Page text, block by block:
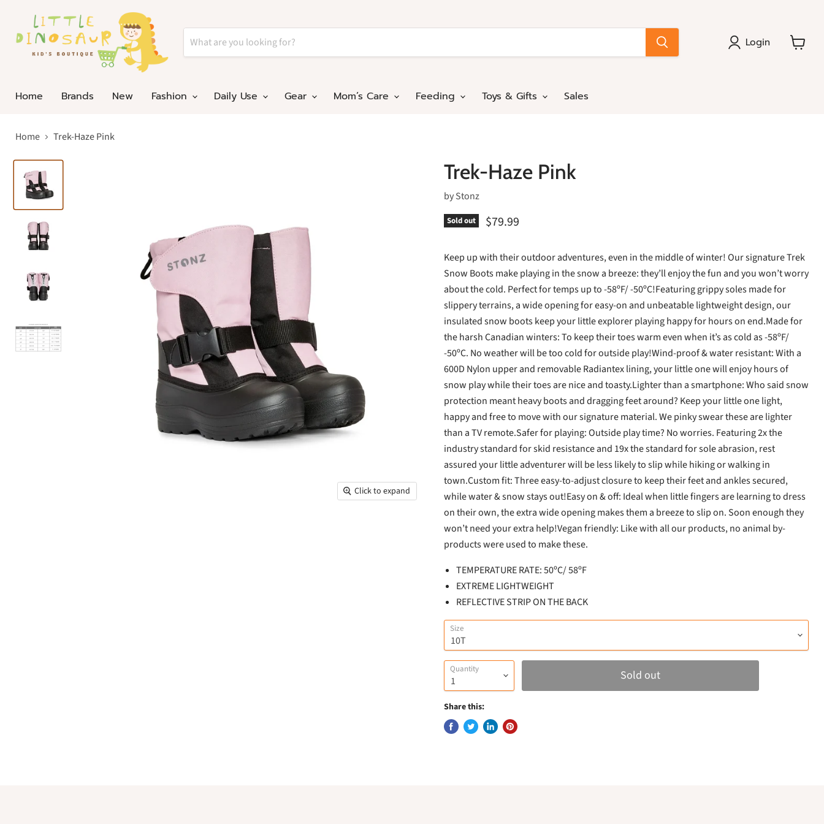
Login
Home Brands New Fashion Daily Use Gear Mom’s Care Feeding Toys & Gifts Sales
Home Trek-Haze Pink
Click to expand
Trek-Haze Pink
byStonz
Sold out $79.99
Keep up with their outdoor adventures, even in the middle of winter! Our signature Trek
Snow Boots make playing in the snow a breeze: they’ll enjoy the fun and you won’t worry
about the cold. Perfect for temps up to -58ºF/ -50ºC!Featuring grippy soles made for
slippery terrains, a wide opening for easy-on and unbeatable lightweight design, our
insulated snow boots keep your little explorer playing happy for hours on end.Made for
the harsh Canadian winters: To keep their toes warm even when it’s as cold as -58ºF/
-50ºC. No weather will be too cold for outside play!Wind-proof & water resistant: With a
600D Nylon upper and removable Radiantex lining, your little one will enjoy hours of
snow play while their toes are nice and toasty.Lighter than a smartphone: Who said snow
protection meant heavy boots and dragging feet around? Keep your little one light,
happy and free to move with our signature material. We pinky swear these are lighter
than a TV remote.Safer for playing: Outside play time? No worries. Featuring 2x the
industry standard for skid resistance and 19x the standard for sole abrasion, rest
assured your little adventurer will be less likely to slip while hiking or walking in
town.Custom fit: Three easy-to-adjust closure to keep their feet and ankles secured,
while water & snow stays out!Easy on & off: Ideal when little fingers are learning to dress
on their own, the extra wide opening makes them a breeze to slip on. Soon enough they
won’t need your extra help!Vegan friendly: Like with all our products, no animal by-
products were used to make these.
TEMPERATURE RATE: 50ºC/ 58ºF
EXTREME LIGHTWEIGHT
REFLECTIVE STRIP ON THE BACK
Size
Quantity Sold out
Share this: